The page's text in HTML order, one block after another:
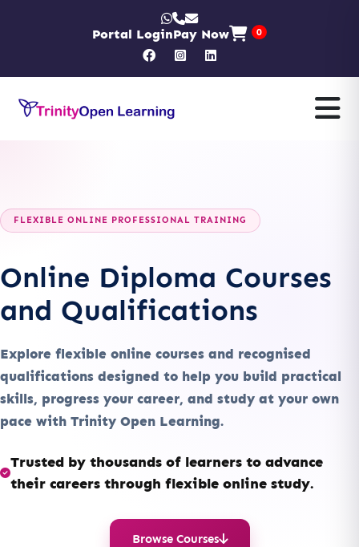
Portal LoginPay Now 0
FLEXIBLE ONLINE PROFESSIONAL TRAINING
Online Diploma Courses
and Qualifications
Explore flexible online courses and recognised
qualifications designed to help you build practical
skills, progress your career, and study at your own
pace with Trinity Open Learning.
Trusted by thousands of learners to advance
their careers through flexible online study.
Browse Courses